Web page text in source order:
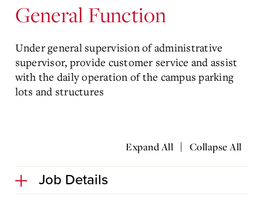
General Function
Under general supervision of administrative
supervisor, provide customer service and assist
with the daily operation of the campus parking
lots and structures
Expand All | Collapse All
Job Details